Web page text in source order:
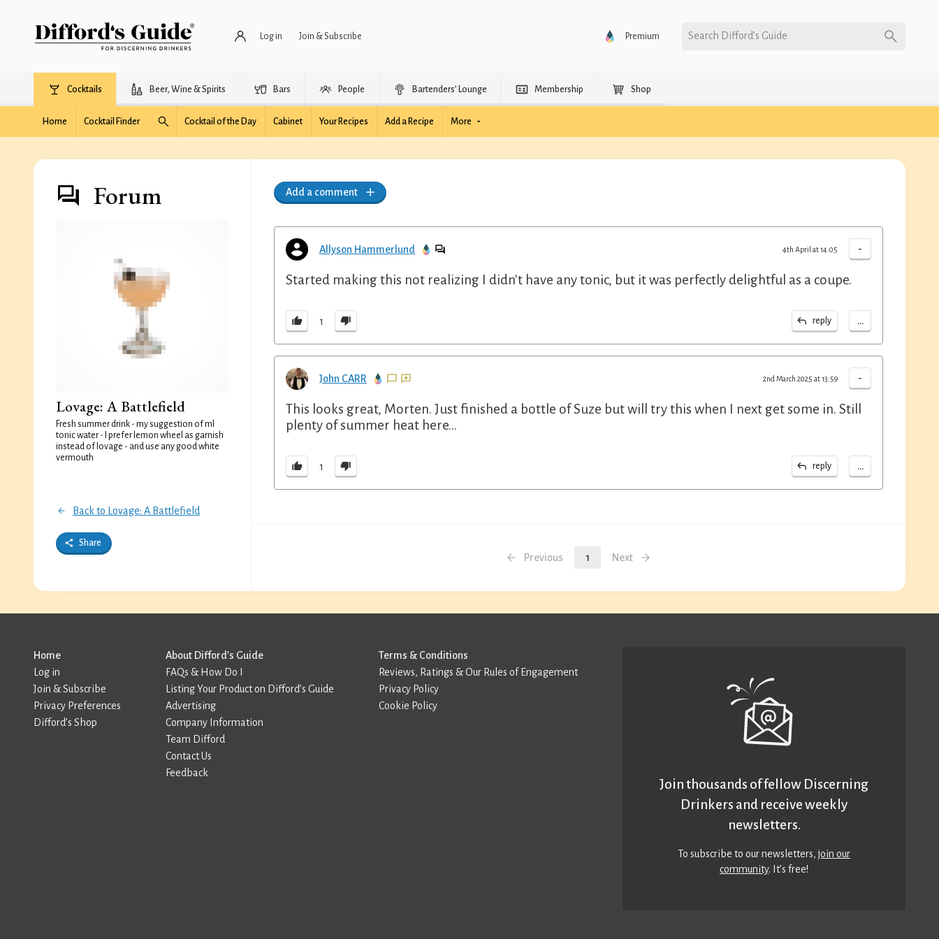
Log in Join & Subscribe Premium Search Difford’s Guide
Cocktails Beer, Wine & Spirits Bars People Bartenders’ Lounge Membership Shop
Home Cocktail Finder Cocktail of the Day Cabinet Your Recipes Add a Recipe More
Forum
Lovage: A Battlefield
Fresh summer drink - my suggestion of ml
tonic water - I prefer lemon wheel as garnish
instead of lovage - and use any good white
vermouth
Back to Lovage: A Battlefield
Share
Add a comment
Allyson Hammerlund -
4th April at 14:05
Started making this not realizing I didn't have any tonic, but it was perfectly delightful as a coupe.
1 reply ...
John CARR -
2nd March 2025 at 13:59
This looks great, Morten. Just finished a bottle of Suze but will try this when I next get some in. Still
plenty of summer heat here…
1 reply ...
Previous 1 Next
Home
Log in
Join & Subscribe
Privacy Preferences
Difford’s Shop
About Difford’s Guide
FAQs & How Do I
Listing Your Product on Difford’s Guide
Advertising
Company Information
Team Difford
Contact Us
Feedback
Terms & Conditions
Reviews, Ratings & Our Rules of Engagement
Privacy Policy
Cookie Policy
Join thousands of fellow Discerning
Drinkers and receive weekly
newsletters.
To subscribe to our newsletters,join our
community. It’s free!